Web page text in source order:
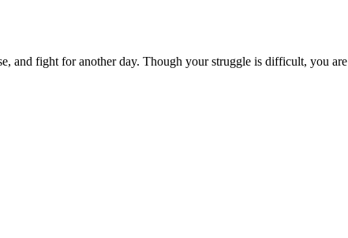
and fight for another day. Though your struggle is difficult, you are